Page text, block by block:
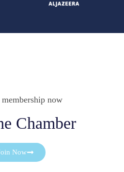
now
Chamber
Now